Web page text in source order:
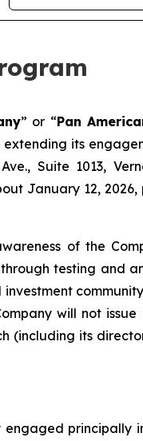
” or “Pan
its
Suite 1013,
January 12,
of the
testing and
will not
(including its
engaged